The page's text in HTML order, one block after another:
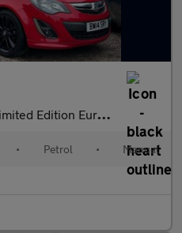
Edition Euro 5 3dr
• Petrol • Manual